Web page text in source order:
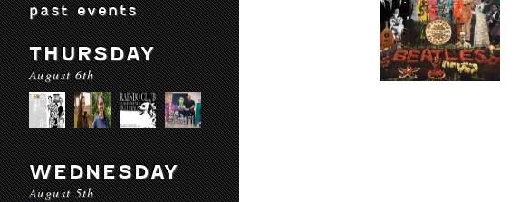
past events
THURSDAY
August 6th
WEDNESDAY
August 5th